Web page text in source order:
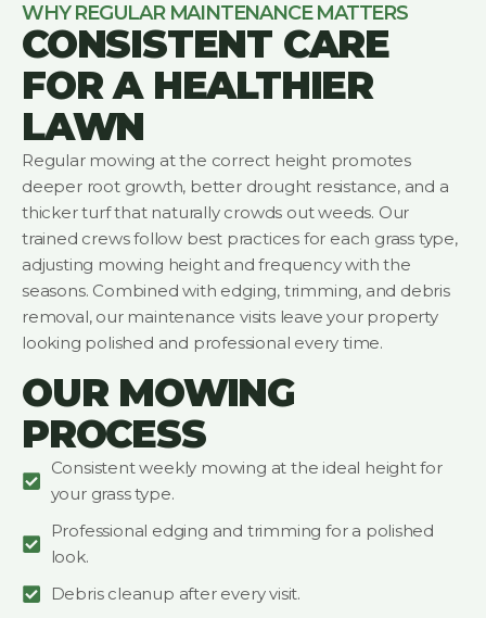
WHY REGULAR MAINTENANCE MATTERS
CONSISTENT CARE
FOR A HEALTHIER
LAWN
Regular mowing at the correct height promotes
deeper root growth, better drought resistance, and a
thicker turf that naturally crowds out weeds. Our
trained crews follow best practices for each grass type,
adjusting mowing height and frequency with the
seasons. Combined with edging, trimming, and debris
removal, our maintenance visits leave your property
looking polished and professional every time.
OUR MOWING
PROCESS
Consistent weekly mowing at the ideal height for
your grass type.
Professional edging and trimming for a polished
look.
Debris cleanup after every visit.